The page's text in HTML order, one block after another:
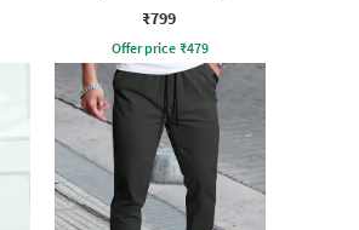
Trackpant
₹799
Offer price ₹479